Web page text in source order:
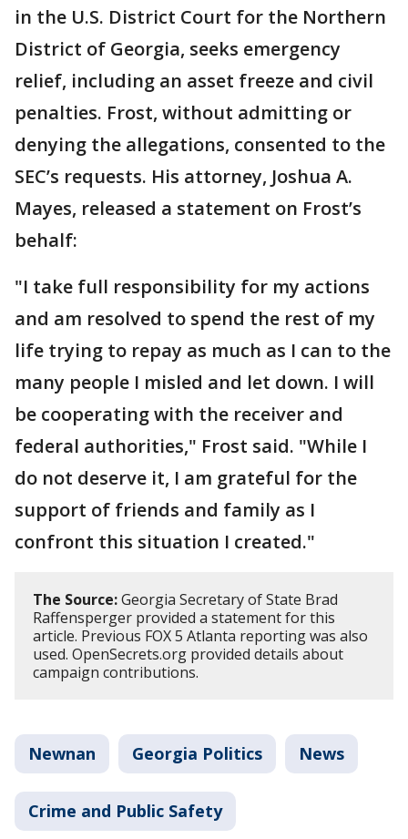
in the U.S. District Court for the Northern
District of Georgia, seeks emergency
relief, including an asset freeze and civil
penalties. Frost, without admitting or
denying the allegations, consented to the
SEC’s requests. His attorney, Joshua A.
Mayes, released a statement on Frost’s
behalf:
"I take full responsibility for my actions
and am resolved to spend the rest of my
life trying to repay as much as I can to the
many people I misled and let down. I will
be cooperating with the receiver and
federal authorities," Frost said. "While I
do not deserve it, I am grateful for the
support of friends and family as I
confront this situation I created."
The Source:Georgia Secretary of State Brad
Raffensperger provided a statement for this
article. Previous FOX 5 Atlanta reporting was also
used. OpenSecrets.org provided details about
campaign contributions.
Newnan Georgia Politics News
Crime and Public Safety